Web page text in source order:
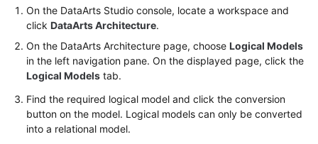
On the DataArts Studio console, locate a workspace and
click DataArts Architecture.
On the DataArts Architecture page, choose Logical Models
in the left navigation pane. On the displayed page, click the
Logical Models tab.
Find the required logical model and click the conversion
button on the model. Logical models can only be converted
into a relational model.